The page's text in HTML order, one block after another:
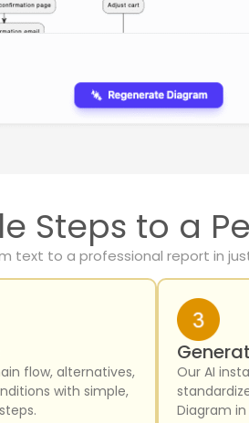
Steps to a
text to a professional report in
flow, alternatives,
with simple,
Our AI
Diagram in